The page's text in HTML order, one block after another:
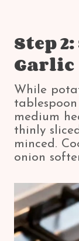
Step
Garlic
While
medium
thinly
minced.
onion